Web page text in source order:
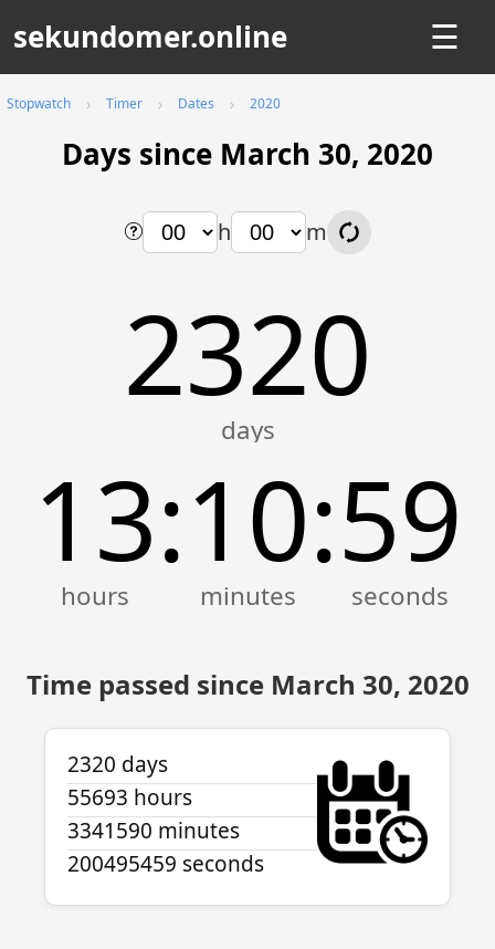
sekundomer.online ☰
Stopwatch Timer Dates 2020
Days since March 30, 2020
h m
2320
13:10:59
Time passed since March 30, 2020
2320 days
55693 hours
3341590 minutes
200495459 seconds